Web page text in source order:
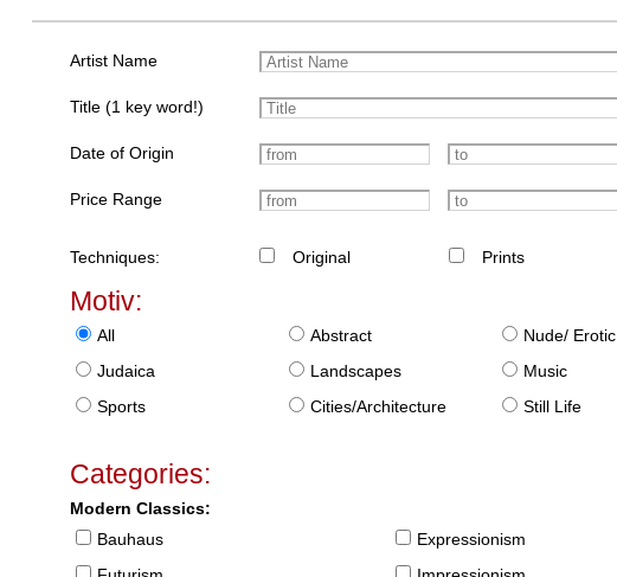
Artist Name
Title (1 key word!)
Date of Origin
Price Range
Techniques: Original Prints
Motiv:
All Abstract Nude/ Erotic
Judaica
Landscapes Music
Sports
Cities/Architecture Still Life
Categories:
Modern Classics:
Bauhaus
Expressionism